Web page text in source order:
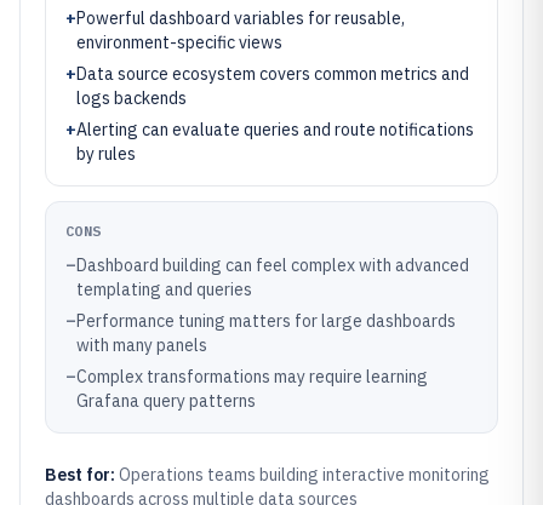
+Powerful dashboard variables for reusable,
environment-specific views
+Data source ecosystem covers common metrics and
logs backends
+Alerting can evaluate queries and route notifications
by rules
CONS
–Dashboard building can feel complex with advanced
templating and queries
–Performance tuning matters for large dashboards
with many panels
–Complex transformations may require learning
Grafana query patterns
Best for: Operations teams building interactive monitoring
dashboards across multiple data sources